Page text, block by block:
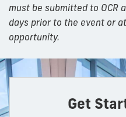
must be submitted to OCR
days prior to the event or
opportunity.
Get